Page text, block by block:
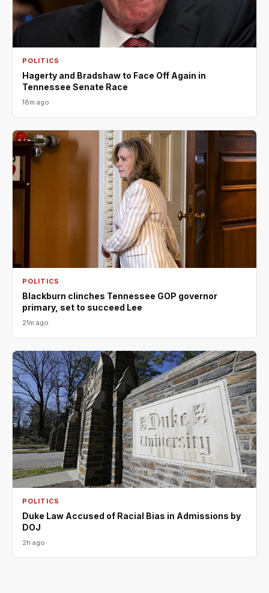
POLITICS
Hagerty and Bradshaw to Face Off Again in
Tennessee Senate Race
18m ago
POLITICS
Blackburn clinches Tennessee GOP governor
primary, set to succeed Lee
21m ago
POLITICS
Duke Law Accused of Racial Bias in Admissions by
DOJ
2h ago